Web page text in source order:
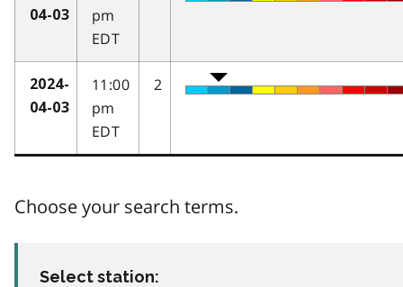
04-03
pm
EDT
2024-
04-03
11:00
pm
EDT
2
Choose your search terms.
Select station: